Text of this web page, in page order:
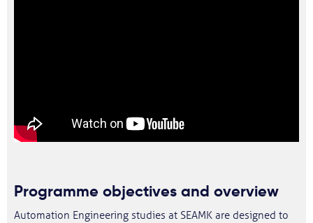
Programme objectives and overview
Automation Engineering studies at SEAMK are designed to